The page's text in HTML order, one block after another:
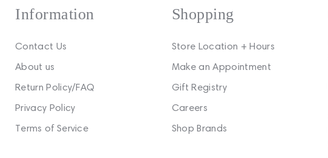
Information
Contact Us
About us
Return Policy/FAQ
Privacy Policy
Terms of Service
Shopping
Store Location + Hours
Make an Appointment
Gift Registry
Careers
Shop Brands